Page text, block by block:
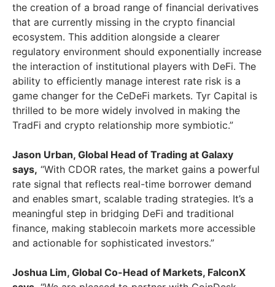
the creation of a broad range of financial derivatives
that are currently missing in the crypto financial
ecosystem. This addition alongside a clearer
regulatory environment should exponentially increase
the interaction of institutional players with DeFi. The
ability to efficiently manage interest rate risk is a
game changer for the CeDeFi markets. Tyr Capital is
thrilled to be more widely involved in making the
TradFi and crypto relationship more symbiotic.”
Jason Urban, Global Head of Trading at Galaxy
says, “With CDOR rates, the market gains a powerful
rate signal that reflects real-time borrower demand
and enables smart, scalable trading strategies. It’s a
meaningful step in bridging DeFi and traditional
finance, making stablecoin markets more accessible
and actionable for sophisticated investors.”
Joshua Lim, Global Co-Head of Markets, FalconX